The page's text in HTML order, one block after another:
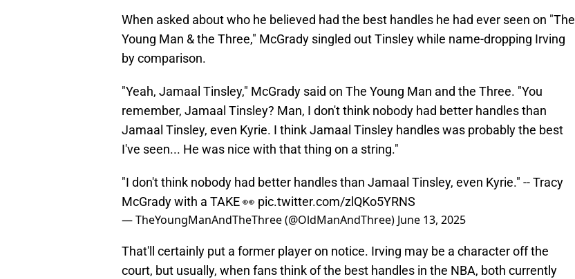
When asked about who he believed had the best handles he had ever seen on "The
Young Man & the Three," McGrady singled out Tinsley while name-dropping Irving
by comparison.
"Yeah, Jamaal Tinsley," McGrady said on The Young Man and the Three. "You
remember, Jamaal Tinsley? Man, I don't think nobody had better handles than
Jamaal Tinsley, even Kyrie. I think Jamaal Tinsley handles was probably the best
I've seen... He was nice with that thing on a string."
"I don't think nobody had better handles than Jamaal Tinsley, even Kyrie." -- Tracy
McGrady with a TAKE 👀 pic.twitter.com/zlQKo5YRNS
— TheYoungManAndTheThree (@OldManAndThree) June 13, 2025
That'll certainly put a former player on notice. Irving may be a character off the
court, but usually, when fans think of the best handles in the NBA, both currently